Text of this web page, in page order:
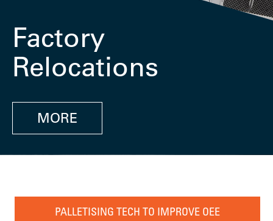
Factory
Relocations
MORE
PALLETISING TECH TO IMPROVE OEE